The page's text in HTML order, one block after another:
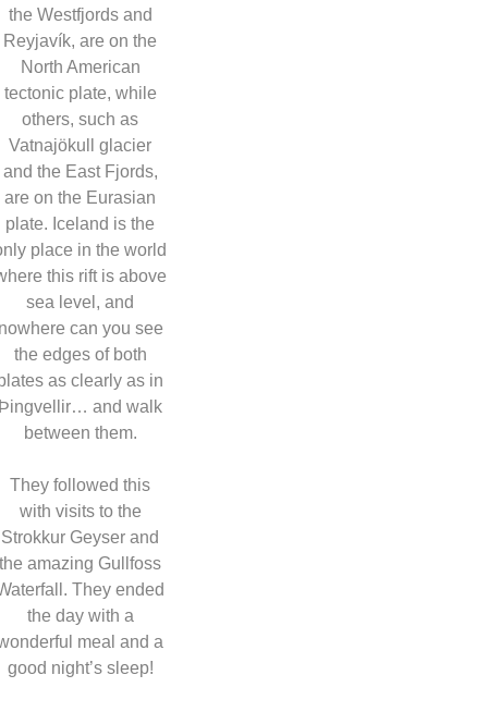
the Westfjords and
Reyjavík, are on the
North American
tectonic plate, while
others, such as
Vatnajökull glacier
and the East Fjords,
are on the Eurasian
plate. Iceland is the
place in the world
this rift is above
sea level, and
can you see
the edges of both
as clearly as in
and walk
between them.
They followed this
with visits to the
Strokkur Geyser and
the amazing Gullfoss
They ended
the day with a
meal and a
good night’s sleep!